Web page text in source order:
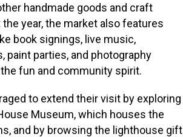
handmade goods and craft
year, the market also features
book signings, live music,
paint parties, and photography
fun and community spirit.
to extend their visit by exploring
Museum, which houses the
and by browsing the lighthouse gift